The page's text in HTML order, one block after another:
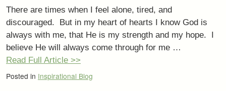
There are times when I feel alone, tired, and
discouraged. But in my heart of hearts I know God is
always with me, that He is my strength and my hope. I
believe He will always come through for me …
Read Full Article >>
Posted in Inspirational Blog